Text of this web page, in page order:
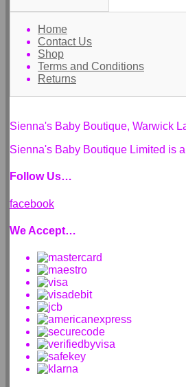
Home
Contact Us
Shop
Terms and Conditions
Returns
Sienna's Baby Boutique, Warwick
Sienna's Baby Boutique Limited is
Follow Us…
facebook
We Accept…